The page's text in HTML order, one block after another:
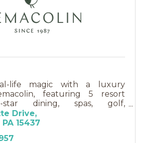
life magic with a luxury
featuring 5 resort
star dining, spas, golf,
& event venues.
Drive
PA 15437